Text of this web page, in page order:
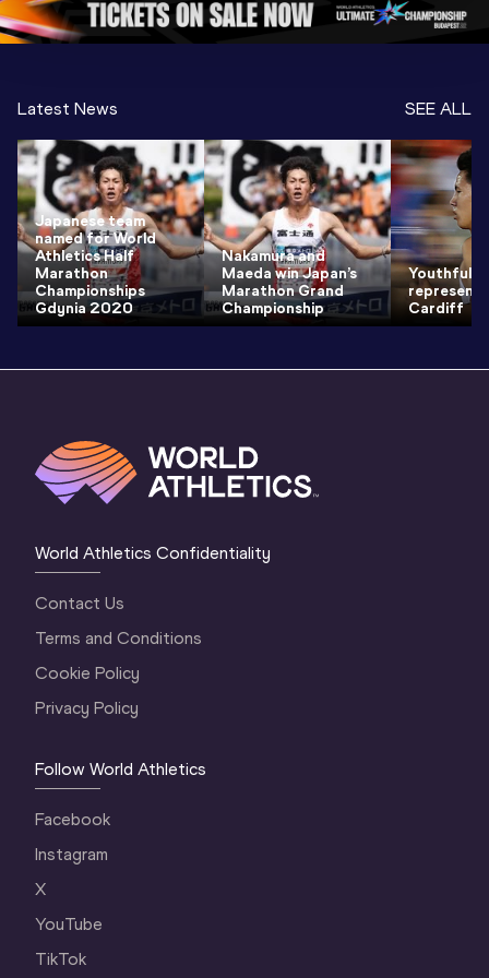
Latest News SEE ALL
Japanese team
named for World
Athletics Half
Marathon
Championships
Gdynia 2020
Nakamura and
Maeda win Japan’s
Marathon Grand
Championship
Youthful
represent
Cardiff
World Athletics Confidentiality
Contact Us
Terms and Conditions
Cookie Policy
Privacy Policy
Follow World Athletics
Facebook
Instagram
X
YouTube
TikTok